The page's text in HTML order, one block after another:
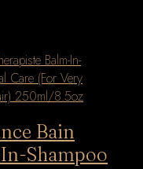
Bain
Shampoo